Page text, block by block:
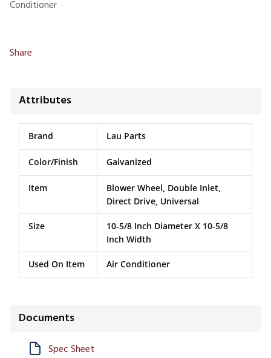
Conditioner
Share
Attributes
Brand Lau Parts
Color/Finish Galvanized
Item
Blower Wheel, Double Inlet,
Direct Drive, Universal
Size
10-5/8 Inch Diameter X 10-5/8
Inch Width
Used On Item Air Conditioner
Documents
Spec Sheet